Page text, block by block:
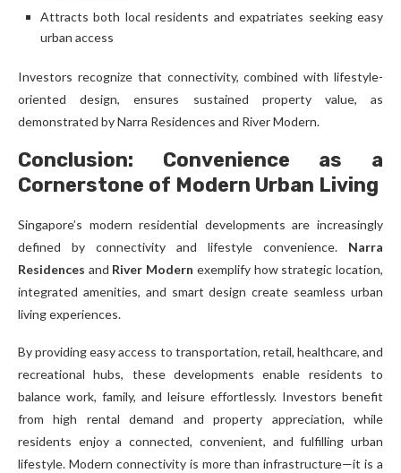
Attracts both local residents and expatriates seeking easy
urban access
Investors recognize that connectivity, combined with lifestyle-
oriented design, ensures sustained property value, as
demonstrated by Narra Residences and River Modern.
Conclusion: Convenience as a
Cornerstone of Modern Urban Living
Singapore’s modern residential developments are increasingly
defined by connectivity and lifestyle convenience. Narra
Residences and River Modern exemplify how strategic location,
integrated amenities, and smart design create seamless urban
living experiences.
By providing easy access to transportation, retail, healthcare, and
recreational hubs, these developments enable residents to
balance work, family, and leisure effortlessly. Investors benefit
from high rental demand and property appreciation, while
residents enjoy a connected, convenient, and fulfilling urban
lifestyle. Modern connectivity is more than infrastructure—it is a